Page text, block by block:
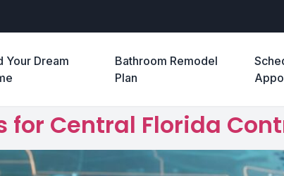
Your Dream
Bathroom Remodel
Plan
for Central Florida